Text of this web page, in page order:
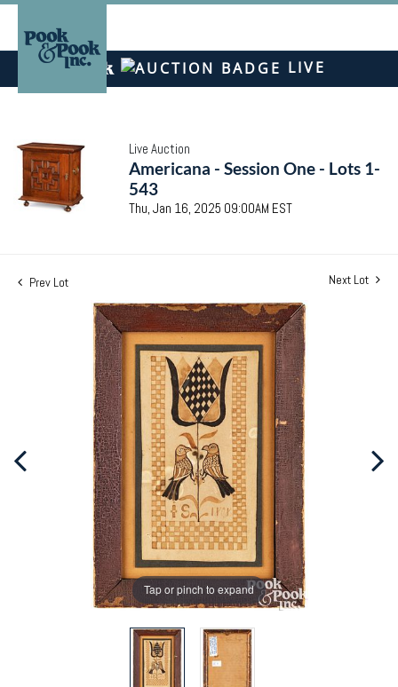
LIVE
Live Auction
Americana - Session One - Lots 1-
543
Thu, Jan 16, 2025 09:00AM EST
Prev Lot Next Lot
Tap or pinch to expand